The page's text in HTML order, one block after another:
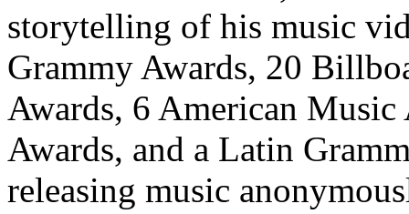
storytelling of his music
Grammy Awards, 20
Awards, 6 American
Awards, and a Latin
releasing music